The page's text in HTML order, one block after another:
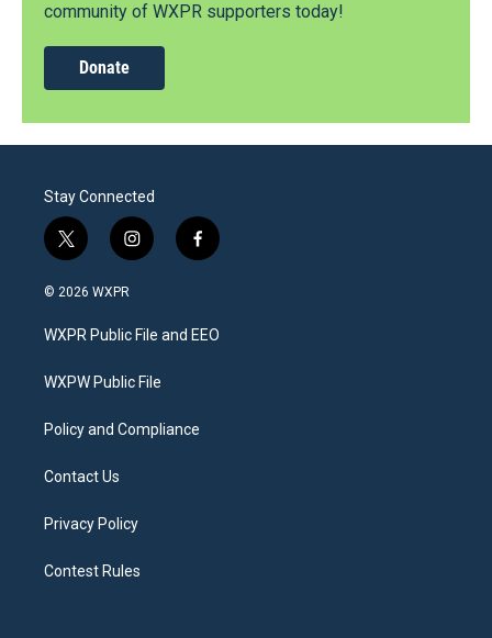
community of WXPR supporters today!
Donate
Stay Connected
t
w
i
t
e
i
n
a
g
a
f
a
b
o
© 2026 WXPR
WXPR Public File and EEO
WXPW Public File
Policy and Compliance
Contact Us
Privacy Policy
Contest Rules